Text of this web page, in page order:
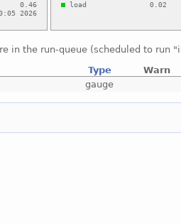
in the run-queue (scheduled to run
Type Warn
gauge